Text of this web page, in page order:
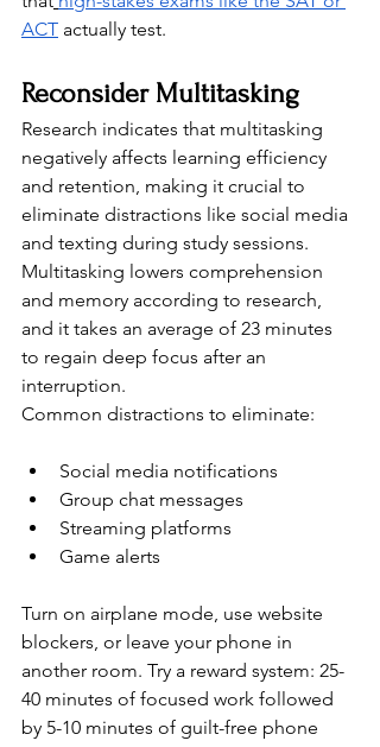
ACT actually test.
Reconsider Multitasking
Research indicates that multitasking
negatively affects learning efficiency
and retention, making it crucial to
eliminate distractions like social media
and texting during study sessions.
Multitasking lowers comprehension
and memory according to research,
and it takes an average of 23 minutes
to regain deep focus after an
interruption.
Common distractions to eliminate:
Social media notifications
Group chat messages
Streaming platforms
Game alerts
Turn on airplane mode, use website
blockers, or leave your phone in
another room. Try a reward system: 25-
40 minutes of focused work followed
by 5-10 minutes of guilt-free phone